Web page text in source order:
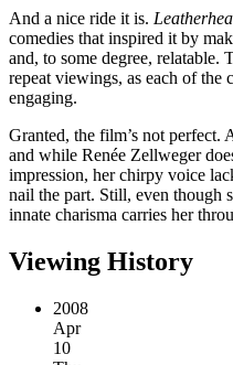
And a nice ride it is.
comedies that inspired it by
and, to some degree,
repeat viewings, as each of the
engaging.
Granted, the film’s not perfect.
and while Renée Zellweger
impression, her chirpy voice
nail the part. Still, even though
innate charisma carries her
Viewing History
2008
Apr
10